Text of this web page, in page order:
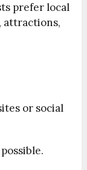
prefer local
attractions,
or social